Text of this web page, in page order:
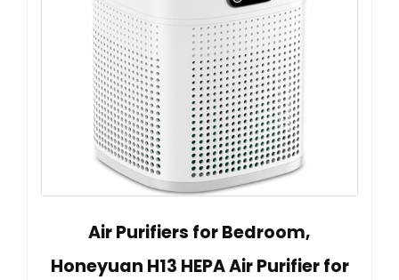
Air Purifiers for Bedroom,
Honeyuan H13 HEPA Air Purifier for